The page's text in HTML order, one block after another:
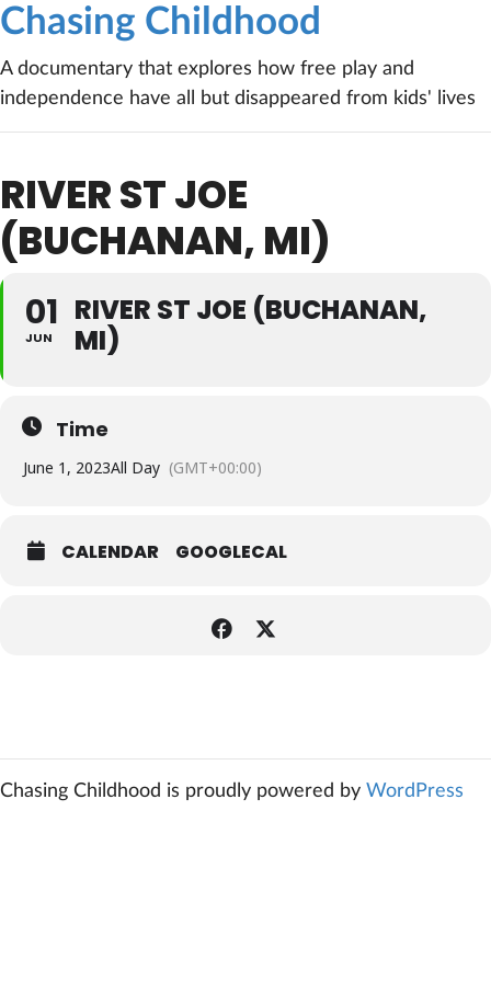
Chasing Childhood
A documentary that explores how free play and
independence have all but disappeared from kids' lives
RIVER ST JOE
(BUCHANAN, MI)
01
JUN
RIVER ST JOE (BUCHANAN,
MI)
Time
June 1, 2023All Day (GMT+00:00)
CALENDAR GOOGLECAL
Chasing Childhood is proudly powered by WordPress